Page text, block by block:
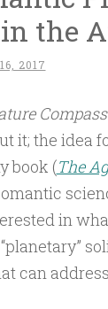
the
2017
Compass
it; the idea
book (The
in
can